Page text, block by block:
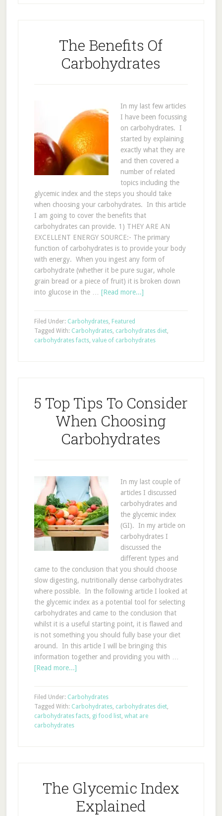
The Benefits Of
Carbohydrates
In my last few articles
I have been focussing
on carbohydrates. I
started by explaining
exactly what they are
and then covered a
number of related
topics including the
glycemic index and the steps you should take
when choosing your carbohydrates. In this article
I am going to cover the benefits that
carbohydrates can provide. 1) THEY ARE AN
EXCELLENT ENERGY SOURCE:- The primary
function of carbohydrates is to provide your body
with energy. When you ingest any form of
carbohydrate (whether it be pure sugar, whole
grain bread or a piece of fruit) it is broken down
into glucose in the … [Read more...]
Filed Under: Carbohydrates, Featured
Tagged With: Carbohydrates, carbohydrates diet,
carbohydrates facts, value of carbohydrates
5 Top Tips To Consider
When Choosing
Carbohydrates
In my last couple of
articles I discussed
carbohydrates and
the glycemic index
(GI). In my article on
carbohydrates I
discussed the
different types and
came to the conclusion that you should choose
slow digesting, nutritionally dense carbohydrates
where possible. In the following article I looked at
the glycemic index as a potential tool for selecting
carbohydrates and came to the conclusion that
whilst it is a useful starting point, it is flawed and
is not something you should fully base your diet
around. In this article I will be bringing this
information together and providing you with …
[Read more...]
Filed Under: Carbohydrates
Tagged With: Carbohydrates, carbohydrates diet,
carbohydrates facts, gi food list, what are
carbohydrates
The Glycemic Index
Explained